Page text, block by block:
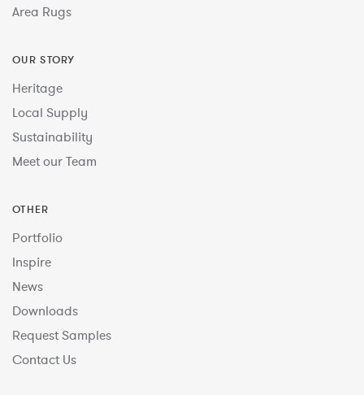
Area Rugs
OUR STORY
Heritage
Local Supply
Sustainability
Meet our Team
OTHER
Portfolio
Inspire
News
Downloads
Request Samples
Contact Us